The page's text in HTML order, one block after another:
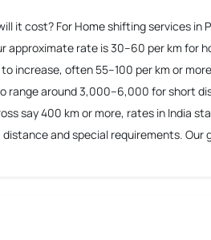
it cost? For Home shifting services in
rate is 30–60 per km for
increase, often 55–100 per km or
range around 3,000–6,000 for short
say 400 km or more, rates in India
and special requirements.